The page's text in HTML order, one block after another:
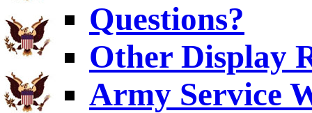
Questions?
Other Display
Army Service